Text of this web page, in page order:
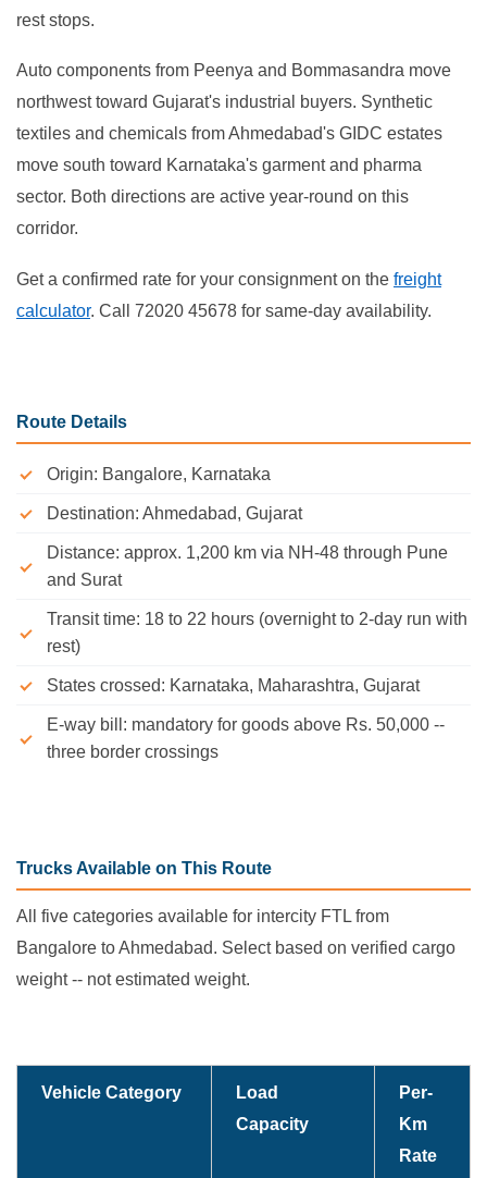
rest stops.
Auto components from Peenya and Bommasandra move
northwest toward Gujarat's industrial buyers. Synthetic
textiles and chemicals from Ahmedabad's GIDC estates
move south toward Karnataka's garment and pharma
sector. Both directions are active year-round on this
corridor.
Get a confirmed rate for your consignment on the freight
calculator. Call 72020 45678 for same-day availability.
Route Details
Origin: Bangalore, Karnataka
Destination: Ahmedabad, Gujarat
Distance: approx. 1,200 km via NH-48 through Pune
and Surat
Transit time: 18 to 22 hours (overnight to 2-day run with
rest)
States crossed: Karnataka, Maharashtra, Gujarat
E-way bill: mandatory for goods above Rs. 50,000 --
three border crossings
Trucks Available on This Route
All five categories available for intercity FTL from
Bangalore to Ahmedabad. Select based on verified cargo
weight -- not estimated weight.
Vehicle Category
Load
Capacity
Per-
Km
Rate